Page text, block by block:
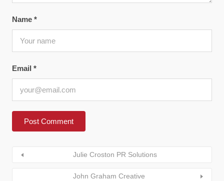
Name *
Email *
Julie Croston PR Solutions
John Graham Creative